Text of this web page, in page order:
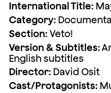
International Title:
Category:
Section: Veto!
Version & Subtitles:
English subtitles
Director: David Osit
Cast/Protagonists: